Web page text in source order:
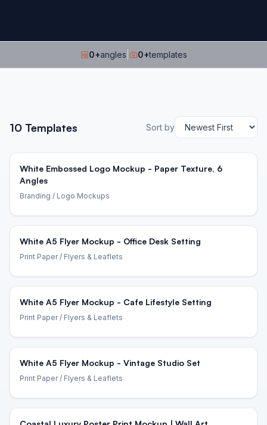
0+angles 0+templates
10 Templates Sort by
White Embossed Logo Mockup - Paper Texture, 6
Angles
Branding / Logo Mockups
White A5 Flyer Mockup - Office Desk Setting
Print Paper/ Flyers & Leaflets
White A5 Flyer Mockup - Cafe Lifestyle Setting
Print Paper/ Flyers & Leaflets
White A5 Flyer Mockup - Vintage Studio Set
Print Paper/ Flyers & Leaflets